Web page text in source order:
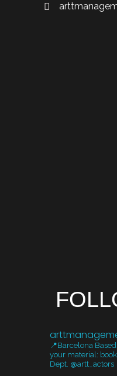
📍Barcelona Based
your material:
Dept. @artt_actors